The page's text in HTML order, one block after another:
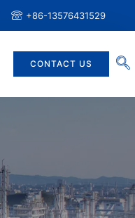
+86-13576431529
CONTACT US